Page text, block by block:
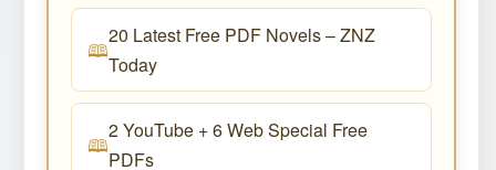
20 Latest Free PDF Novels – ZNZ
Today
2 YouTube + 6 Web Special Free
PDFs